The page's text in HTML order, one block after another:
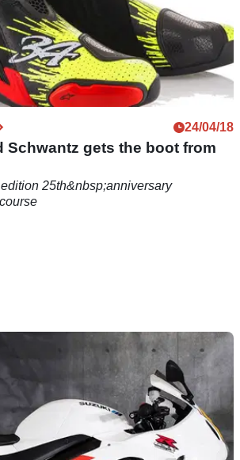
24/04/18
Schwantz gets the boot from
25th&nbsp;anniversary